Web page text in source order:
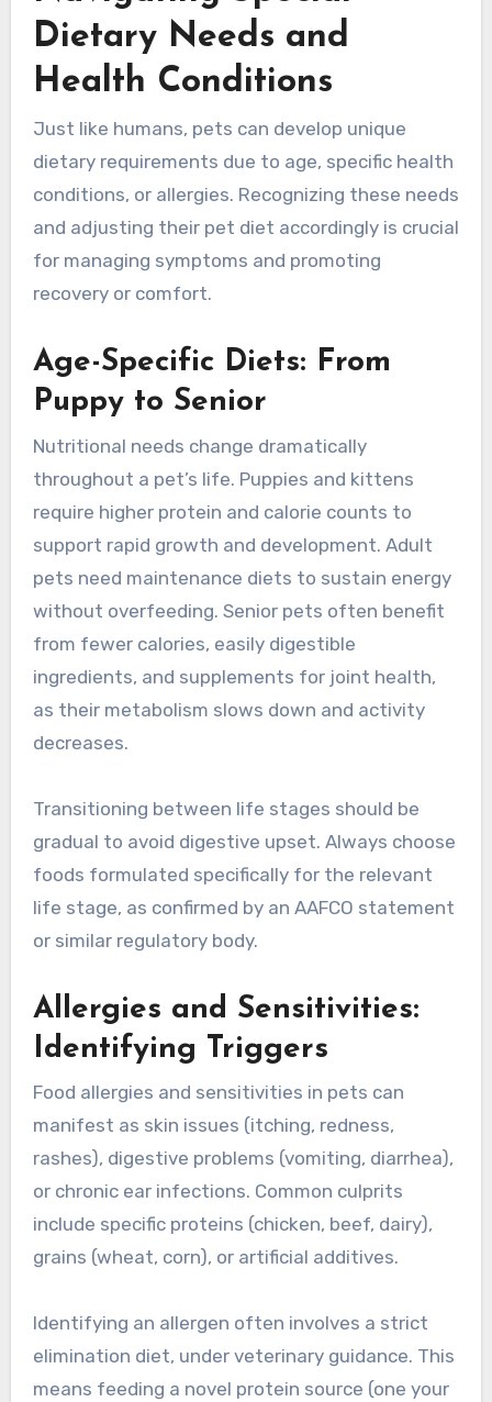
Dietary Needs and
Health Conditions
Just like humans, pets can develop unique
dietary requirements due to age, specific health
conditions, or allergies. Recognizing these needs
and adjusting their pet diet accordingly is crucial
for managing symptoms and promoting
recovery or comfort.
Age-Specific Diets: From
Puppy to Senior
Nutritional needs change dramatically
throughout a pet’s life. Puppies and kittens
require higher protein and calorie counts to
support rapid growth and development. Adult
pets need maintenance diets to sustain energy
without overfeeding. Senior pets often benefit
from fewer calories, easily digestible
ingredients, and supplements for joint health,
as their metabolism slows down and activity
decreases.
Transitioning between life stages should be
gradual to avoid digestive upset. Always choose
foods formulated specifically for the relevant
life stage, as confirmed by an AAFCO statement
or similar regulatory body.
Allergies and Sensitivities:
Identifying Triggers
Food allergies and sensitivities in pets can
manifest as skin issues (itching, redness,
rashes), digestive problems (vomiting, diarrhea),
or chronic ear infections. Common culprits
include specific proteins (chicken, beef, dairy),
grains (wheat, corn), or artificial additives.
Identifying an allergen often involves a strict
elimination diet, under veterinary guidance. This
means feeding a novel protein source (one your